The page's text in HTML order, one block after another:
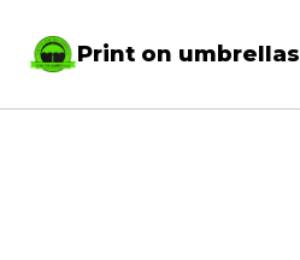
Print on umbrellas